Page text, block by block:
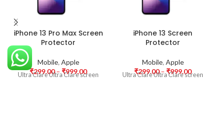
iPhone 13 Pro Max Screen
Protector
Mobile, Apple
₹299.00 – ₹999.00
Ultra Clare Ultra Clare screen
iPhone 13 Screen
Protector
Mobile, Apple
₹299.00 – ₹999.00
Ultra Clare Ultra Clare screen